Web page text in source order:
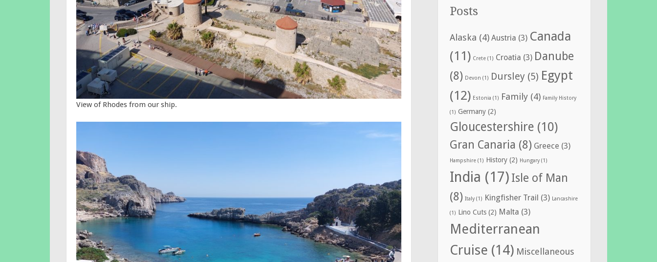
View of Rhodes from our ship.
Posts
Alaska (4) Austria (3) Canada
(11) Crete (1) Croatia (3) Danube
(8) Devon (1) Dursley (5) Egypt
(12) Estonia (1) Family (4) Family History
(1) Germany (2)
Gloucestershire (10)
Gran Canaria (8) Greece (3)
Hampshire (1) History (2) Hungary (1)
India (17) Isle of Man
(8) Italy (1) Kingfisher Trail (3) Lancashire
(1) Lino Cuts (2) Malta (3)
Mediterranean
Cruise (14) Miscellaneous